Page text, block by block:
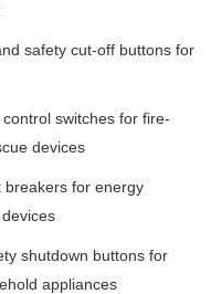
safety cut-off buttons for
switches for fire-
devices
breakers for energy
shutdown buttons for
appliances